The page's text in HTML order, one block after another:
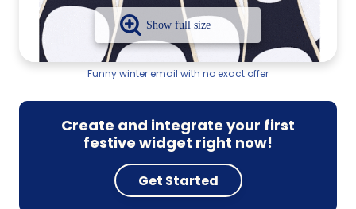
Funny winter email with no exact offer
Create and integrate your first
festive widget right now!
Get Started